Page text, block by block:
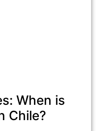
When is
Chile?